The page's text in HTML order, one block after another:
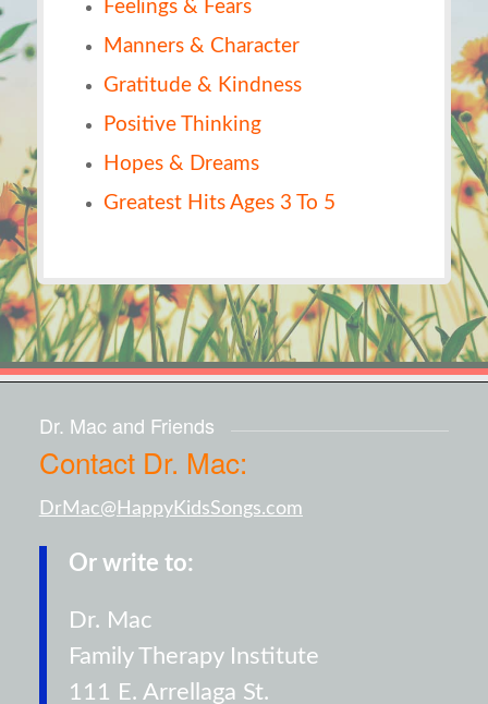
Feelings & Fears
Manners & Character
Gratitude & Kindness
Positive Thinking
Hopes & Dreams
Greatest Hits Ages 3 To 5
Dr. Mac and Friends
Contact Dr. Mac:
DrMac@HappyKidsSongs.com
Or write to:
Dr. Mac
Family Therapy Institute
111 E. Arrellaga St.